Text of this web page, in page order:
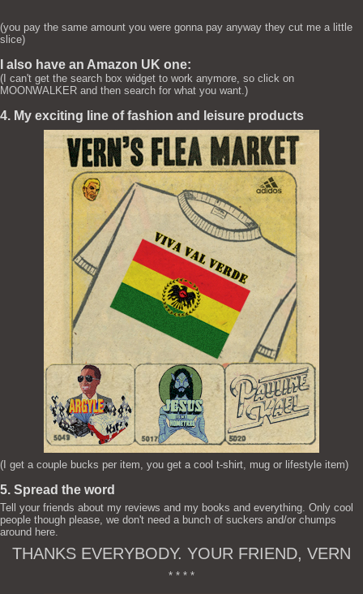
(you pay the same amount you were gonna pay anyway they cut me a little
slice)
I also have an Amazon UK one:
(I can't get the search box widget to work anymore, so click on
MOONWALKER and then search for what you want.)
4. My exciting line of fashion and leisure products
(I get a couple bucks per item, you get a cool t-shirt, mug or lifestyle item)
5. Spread the word
Tell your friends about my reviews and my books and everything. Only cool
people though please, we don't need a bunch of suckers and/or chumps
around here.
THANKS EVERYBODY. YOUR FRIEND, VERN
* * * *